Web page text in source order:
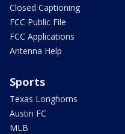
Closed Captioning
FCC Public File
FCC Applications
Antenna Help
Sports
Texas Longhorns
Austin FC
MLB